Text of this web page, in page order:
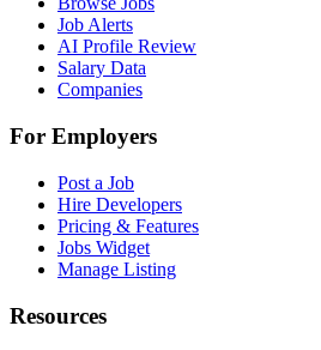
Job Alerts
AI Profile Review
Salary Data
Companies
For Employers
Post a Job
Hire Developers
Pricing & Features
Jobs Widget
Manage Listing
Resources